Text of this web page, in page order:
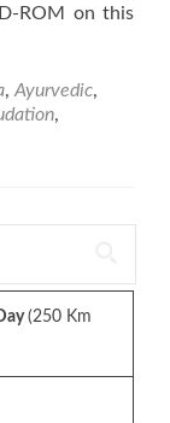
ROM on this
, Ayurvedic,
,
(250 Km